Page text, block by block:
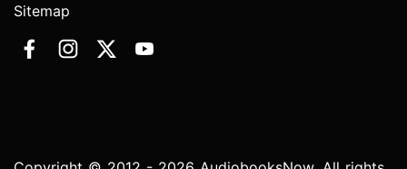
Sitemap